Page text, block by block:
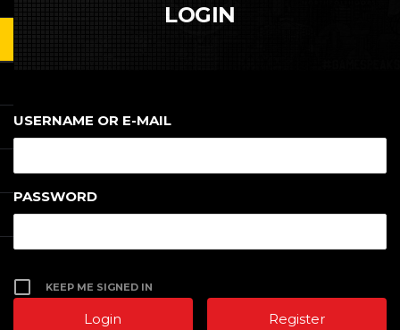
LOGIN
USERNAME OR E-MAIL
PASSWORD
KEEP ME SIGNED IN
Register